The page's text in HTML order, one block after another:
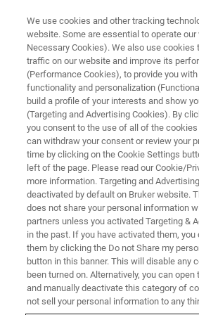
X-RAY FLUORESCENCE (XRF) WEBINAR
When Precision
Educational Webinar Series:
technology masters
Control in Metals
We use cookies and other tracking
website. Some are essential to operate
Necessary Cookies). We also use cookies
traffic on our website and improve its
(Performance Cookies), to provide you
functionality and personalization
build a profile of your interests and show
(Targeting and Advertising Cookies). By
you consent to the use of all of the
can withdraw your consent or review your
time by clicking on the Cookie Settings
left of the page. Please read our Cookie/
more information. Targeting and
deactivated by default on Bruker website.
does not share your personal information
partners unless you activated Targeting &
in the past. If you have activated them,
them by clicking the Do not Share my
button in this banner. This will disable any
been turned on. Alternatively, you can
and manually deactivate this category of
not sell your personal information to any